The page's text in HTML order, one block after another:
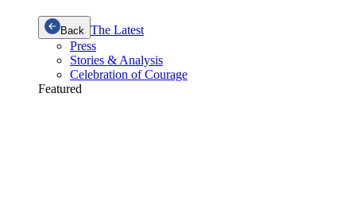
Back The Latest
Press
Stories & Analysis
Celebration of Courage
Featured